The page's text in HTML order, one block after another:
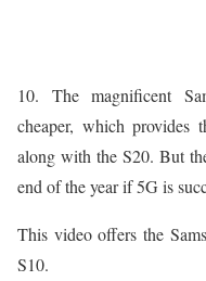
10. The magnificent
cheaper, which provides
along with the S20. But
end of the year if 5G is
This video offers the
S10.